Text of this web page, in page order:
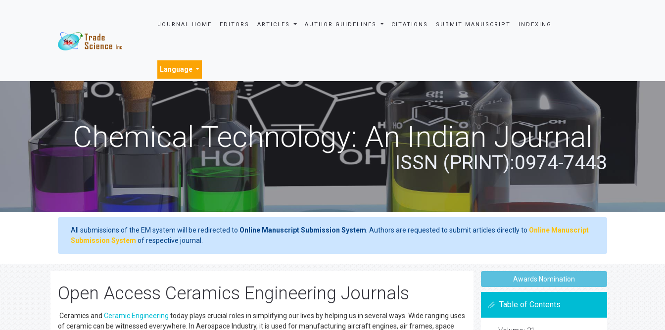
JOURNAL HOME EDITORS ARTICLES AUTHOR GUIDELINES CITATIONS SUBMIT MANUSCRIPT INDEXING
Language
Chemical Technology: An Indian Journal
ISSN (PRINT):0974-7443
All submissions of the EM system will be redirected to Online Manuscript Submission System . Authors are requested to submit articles directly to Online Manuscript
Submission System of respective journal.
Open Access Ceramics Engineering Journals
Ceramics and Ceramic Engineering today plays crucial roles in simplifying our lives by helping us in several ways. Wide ranging uses
of ceramic can be witnessed everywhere. In Aerospace Industry, it is used for manufacturing aircraft engines, air frames, space
Awards Nomination
Table of Contents